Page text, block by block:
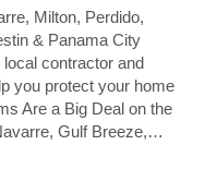
Milton, Perdido,
& Panama City
contractor and
you protect your home
Are a Big Deal on the
Gulf Breeze,…